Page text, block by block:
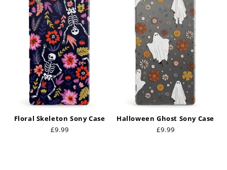
Floral Skeleton Sony Case
Regular
£9.99
Halloween Ghost Sony Case
Regular
£9.99